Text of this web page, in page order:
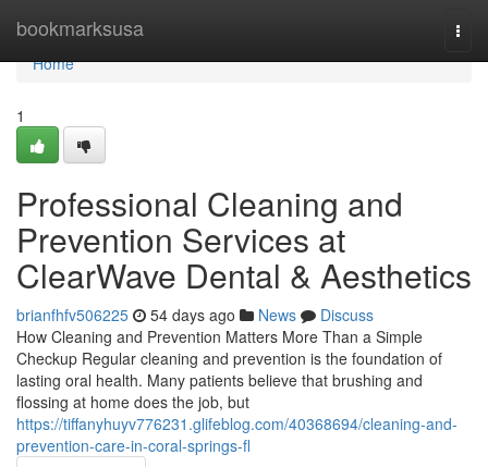
bookmarksusa
Home
Home
1
Professional Cleaning and
Prevention Services at
ClearWave Dental & Aesthetics
brianfhfv506225 54 days ago News
Discuss
How Cleaning and Prevention Matters More Than a Simple
Checkup Regular cleaning and prevention is the foundation of
lasting oral health. Many patients believe that brushing and
flossing at home does the job, but
https://tiffanyhuyv776231.glifeblog.com/40368694/cleaning-and-
prevention-care-in-coral-springs-fl